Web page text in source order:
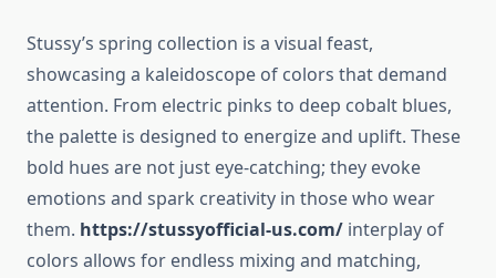
Stussy’s spring collection is a visual feast,
showcasing a kaleidoscope of colors that demand
attention. From electric pinks to deep cobalt blues,
the palette is designed to energize and uplift. These
bold hues are not just eye-catching; they evoke
emotions and spark creativity in those who wear
them. https://stussyofficial-us.com/ interplay of
colors allows for endless mixing and matching,